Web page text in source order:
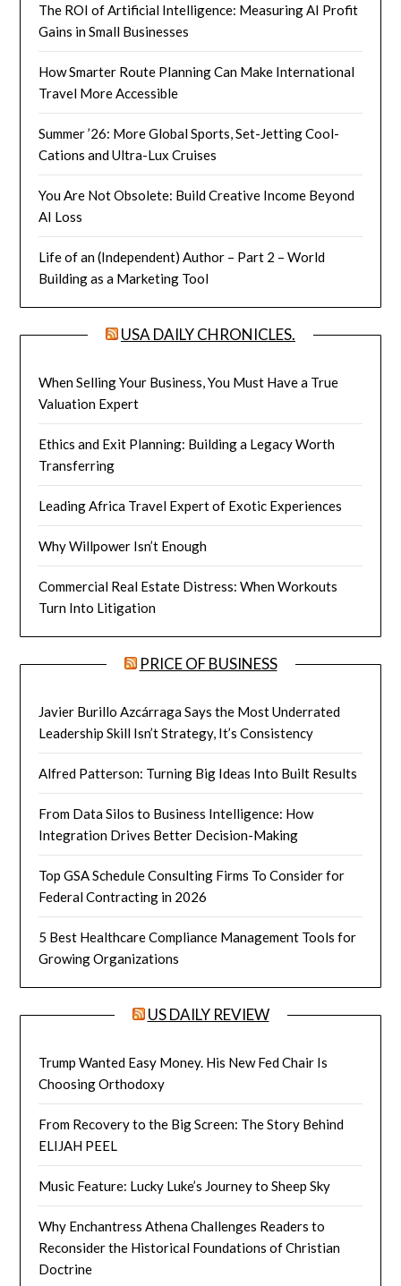
The ROI of Artificial Intelligence: Measuring AI Profit
Gains in Small Businesses
How Smarter Route Planning Can Make International
Travel More Accessible
Summer ’26: More Global Sports, Set-Jetting Cool-
Cations and Ultra-Lux Cruises
You Are Not Obsolete: Build Creative Income Beyond
AI Loss
Life of an (Independent) Author – Part 2 – World
Building as a Marketing Tool
USA DAILY CHRONICLES.
When Selling Your Business, You Must Have a True
Valuation Expert
Ethics and Exit Planning: Building a Legacy Worth
Transferring
Leading Africa Travel Expert of Exotic Experiences
Why Willpower Isn’t Enough
Commercial Real Estate Distress: When Workouts
Turn Into Litigation
PRICE OF BUSINESS
Javier Burillo Azcárraga Says the Most Underrated
Leadership Skill Isn’t Strategy, It’s Consistency
Alfred Patterson: Turning Big Ideas Into Built Results
From Data Silos to Business Intelligence: How
Integration Drives Better Decision-Making
Top GSA Schedule Consulting Firms To Consider for
Federal Contracting in 2026
5 Best Healthcare Compliance Management Tools for
Growing Organizations
US DAILY REVIEW
Trump Wanted Easy Money. His New Fed Chair Is
Choosing Orthodoxy
From Recovery to the Big Screen: The Story Behind
ELIJAH PEEL
Music Feature: Lucky Luke’s Journey to Sheep Sky
Why Enchantress Athena Challenges Readers to
Reconsider the Historical Foundations of Christian
Doctrine